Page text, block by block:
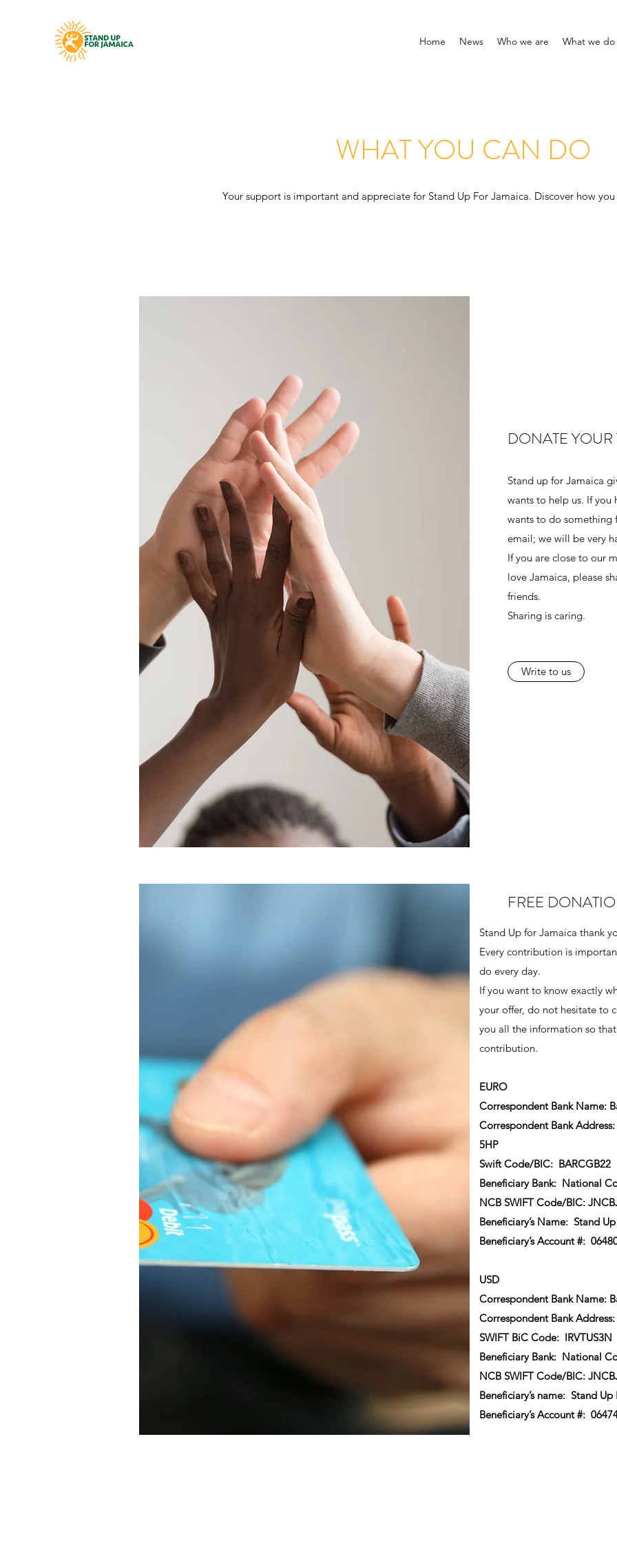
Home News Who we are What we do
WHAT YOU CAN DO
Your support is important and appreciate for Stand Up For Jamaica. Discover how
DONATE YOUR
Stand up for Jamaica
wants to help us. If you
wants to do something
email; we will be very
If you are close to our
love Jamaica, please
friends.
Sharing is caring.
Write to us
FREE
Stand Up for Jamaica thank
Every contribution is
do every day.
If you want to know exactly
your offer, do not hesitate to
you all the information so
contribution.
EURO
Correspondent Bank Name:
Correspondent Bank
5HP
Swift Code/BIC: BARCGB22
Beneficiary Bank: National
NCB SWIFT Code/BIC:
Beneficiary’s Name: Stand
Beneficiary’s Account #:
USD
Correspondent Bank Name:
Correspondent Bank
SWIFT BiC Code: IRVTUS3N
Beneficiary Bank: National
NCB SWIFT Code/BIC:
Beneficiary’s name: Stand
Beneficiary’s Account #: